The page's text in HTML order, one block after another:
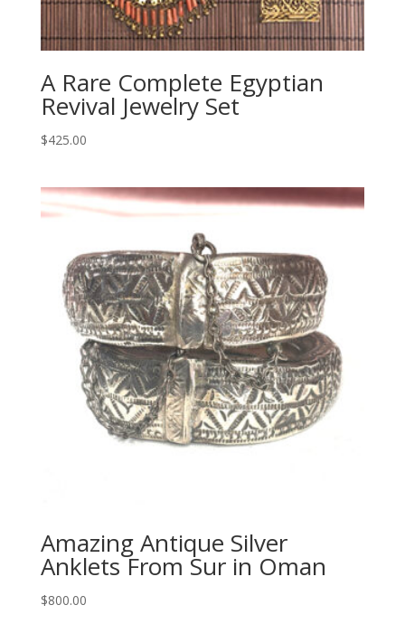
A Rare Complete Egyptian
Revival Jewelry Set
$425.00
Amazing Antique Silver
Anklets From Sur in Oman
$800.00